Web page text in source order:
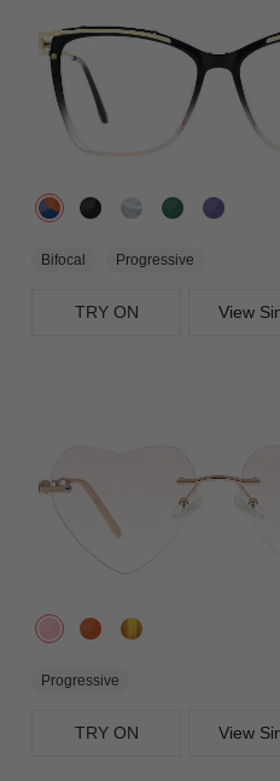
Bifocal Progressive
TRY ON View
Progressive
TRY ON View